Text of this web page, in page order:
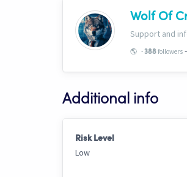
Wolf Of
🌎 -388followers -
Additional info
Risk Level
Low